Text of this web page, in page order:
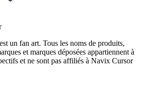
un fan art. Tous les noms de produits,
et marques déposées appartiennent à
et ne sont pas affiliés à Navix Cursor